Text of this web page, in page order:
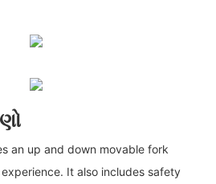
an up and down movable fork
It also includes safety